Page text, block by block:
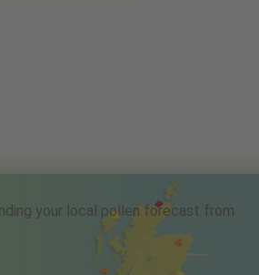
your local pollen forecast from